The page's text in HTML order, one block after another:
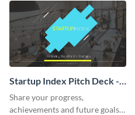
Startup Index Pitch Deck -
Presentation
Share your progress,
achievements and future goals